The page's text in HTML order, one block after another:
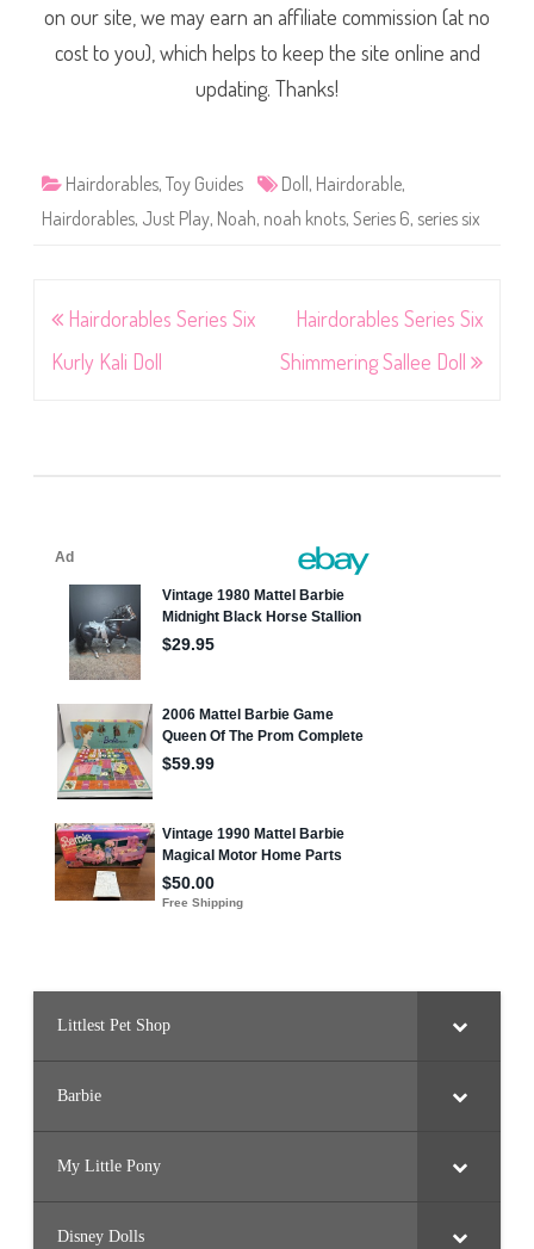
on our site, we may earn an affiliate commission (at no
cost to you), which helps to keep the site online and
updating. Thanks!
Hairdorables, Toy Guides Doll, Hairdorable,
Hairdorables, Just Play, Noah, noah knots, Series 6, series six
Post
navigation
Hairdorables Series Six
Kurly Kali Doll
Hairdorables Series Six
Shimmering Sallee Doll
Littlest Pet Shop
Barbie
My Little Pony
Disney Dolls